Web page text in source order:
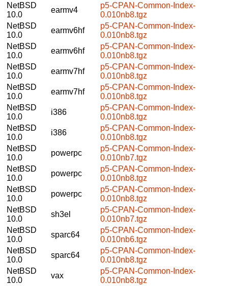
NetBSD
10.0
earmv4
p5-CPAN-Common-Index-
0.010nb8.tgz
NetBSD
10.0
earmv6hf
p5-CPAN-Common-Index-
0.010nb8.tgz
NetBSD
10.0
earmv6hf
p5-CPAN-Common-Index-
0.010nb8.tgz
NetBSD
10.0
earmv7hf
p5-CPAN-Common-Index-
0.010nb8.tgz
NetBSD
10.0
earmv7hf
p5-CPAN-Common-Index-
0.010nb8.tgz
NetBSD
10.0
i386
p5-CPAN-Common-Index-
0.010nb8.tgz
NetBSD
10.0
i386
p5-CPAN-Common-Index-
0.010nb8.tgz
NetBSD
10.0
powerpc
p5-CPAN-Common-Index-
0.010nb7.tgz
NetBSD
10.0
powerpc
p5-CPAN-Common-Index-
0.010nb8.tgz
NetBSD
10.0
powerpc
p5-CPAN-Common-Index-
0.010nb8.tgz
NetBSD
10.0
sh3el
p5-CPAN-Common-Index-
0.010nb7.tgz
NetBSD
10.0
sparc64
p5-CPAN-Common-Index-
0.010nb6.tgz
NetBSD
10.0
sparc64
p5-CPAN-Common-Index-
0.010nb8.tgz
NetBSD
10.0
vax
p5-CPAN-Common-Index-
0.010nb8.tgz